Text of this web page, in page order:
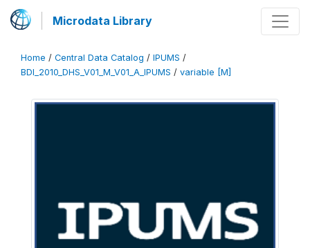
Microdata Library
Home / Central Data Catalog / IPUMS /
BDI_2010_DHS_V01_M_V01_A_IPUMS / variable [M]